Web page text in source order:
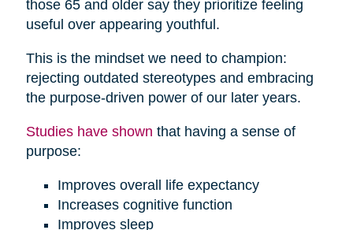
those 65 and older say they prioritize feeling
useful over appearing youthful.
This is the mindset we need to champion:
rejecting outdated stereotypes and embracing
the purpose-driven power of our later years.
Studies have shown that having a sense of
purpose:
Improves overall life expectancy
Increases cognitive function
Improves sleep